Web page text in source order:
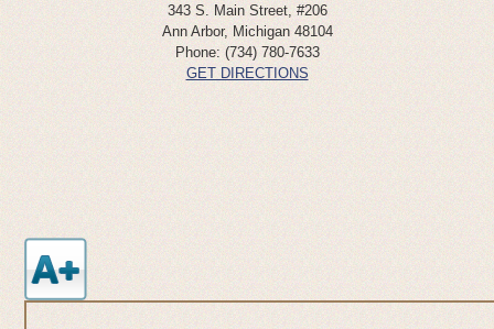
343 S. Main Street, #206
Ann Arbor, Michigan 48104
Phone: (734) 780-7633
GET DIRECTIONS